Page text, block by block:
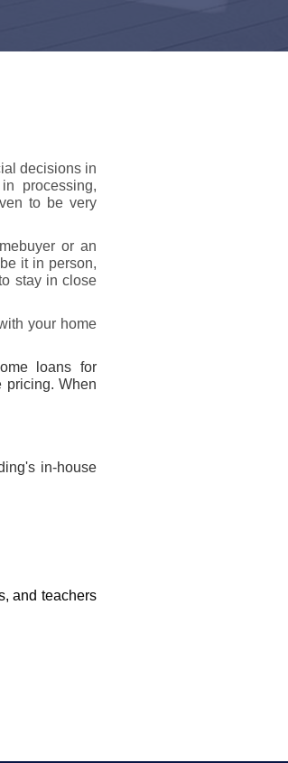
decisions in
processing,
to be very
or an
it in person,
stay in close
your home
loans for
pricing. When
in-house
and teachers